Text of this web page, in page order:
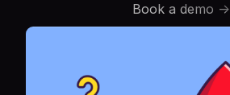
Book a demo ->